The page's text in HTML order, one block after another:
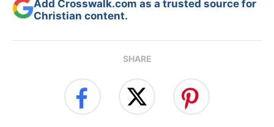
Add Crosswalk.com as a trusted source for
Christian content.
SHARE